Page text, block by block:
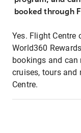
booked through
Yes. Flight
World360
bookings and can
cruises, tours and
Centre.